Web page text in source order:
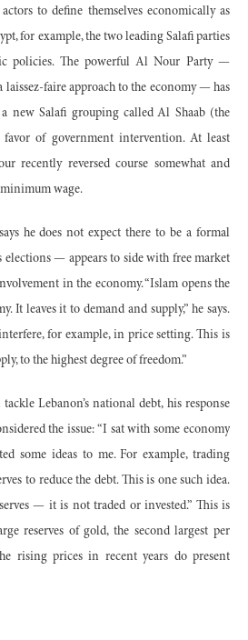
to define themselves economically as
for example, the two leading Salafi parties
policies. The powerful Al Nour Party —
laissez-faire approach to the economy — has
new Salafi grouping called Al Shaab (the
of government intervention. At least
recently reversed course somewhat and
wage.
he does not expect there to be a formal
elections — appears to side with free market
in the economy. “Islam opens the
It leaves it to demand and supply,” he says.
for example, in price setting. This is
to the highest degree of freedom.”
Lebanon’s national debt, his response
the issue: “I sat with some economy
some ideas to me. For example, trading
to reduce the debt. This is one such idea.
— it is not traded or invested.” This is
reserves of gold, the second largest per
rising prices in recent years do present